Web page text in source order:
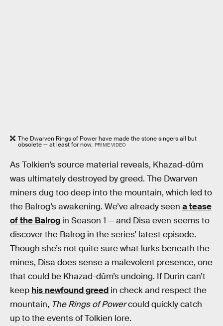
The Dwarven Rings of Power have made the stone singers all but
obsolete — at least for now. PRIME VIDEO
As Tolkien’s source material reveals, Khazad-dûm
was ultimately destroyed by greed. The Dwarven
miners dug too deep into the mountain, which led to
the Balrog’s awakening. We’ve already seen a tease
of the Balrog in Season 1 — and Disa even seems to
discover the Balrog in the series’ latest episode.
Though she’s not quite sure what lurks beneath the
mines, Disa does sense a malevolent presence, one
that could be Khazad-dûm’s undoing. If Durin can’t
keep his newfound greed in check and respect the
mountain, The Rings of Powercould quickly catch
up to the events of Tolkien lore.